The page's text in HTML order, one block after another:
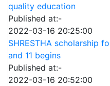
quality education
Published at:-
2022-03-16 20:25:00
SHRESTHA scholarship
and 11 begins
Published at:-
2022-03-16 20:52:00